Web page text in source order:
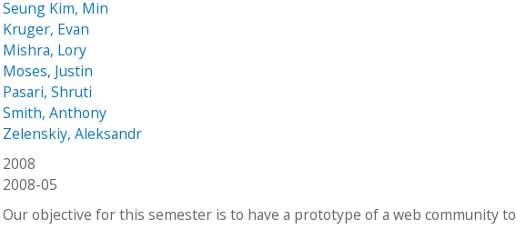
Seung Kim, Min
Kruger, Evan
Mishra, Lory
Moses, Justin
Pasari, Shruti
Smith, Anthony
Zelenskiy, Aleksandr
2008
2008-05
Our objective for this semester is to have a prototype of a web community to